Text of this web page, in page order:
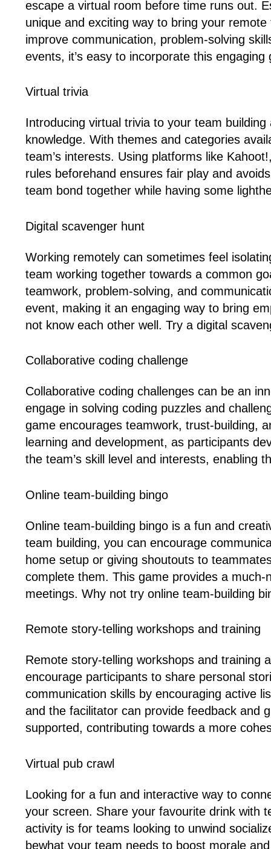
escape a virtual room before time runs out.
unique and exciting way to bring your
improve communication, problem-solving
events, it’s easy to incorporate this
Virtual trivia
Introducing virtual trivia to your team
knowledge. With themes and categories
team’s interests. Using platforms like
rules beforehand ensures fair play and
team bond together while having some
Digital scavenger hunt
Working remotely can sometimes feel
team working together towards a common
teamwork, problem-solving, and
event, making it an engaging way to bring
not know each other well. Try a digital
Collaborative coding challenge
Collaborative coding challenges can be an
engage in solving coding puzzles and
game encourages teamwork, trust-building,
learning and development, as participants
the team’s skill level and interests, enabling
Online team-building bingo
Online team-building bingo is a fun and
team building, you can encourage
home setup or giving shoutouts to
complete them. This game provides a
meetings. Why not try online team-building
Remote story-telling workshops and training
Remote story-telling workshops and training
encourage participants to share personal
communication skills by encouraging active
and the facilitator can provide feedback and
supported, contributing towards a more
Virtual pub crawl
Looking for a fun and interactive way to
your screen. Share your favourite drink with
activity is for teams looking to unwind
bewhat your team needs to boost morale